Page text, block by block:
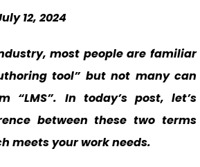
12, 2024
most people are familiar
tool” but not many can
“LMS”. In today’s post, let’s
between these two terms
meets your work needs.